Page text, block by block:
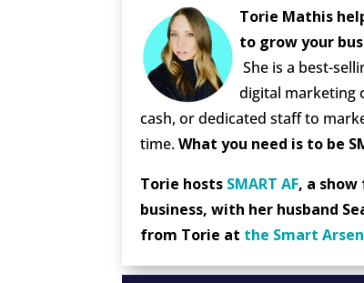
Torie Mathis
to grow your
She is a best-
digital marketing
cash, or dedicated staff to
time.What you need is to be
Torie hosts SMART AF, a
business, with her husband
from Torie at the Smart